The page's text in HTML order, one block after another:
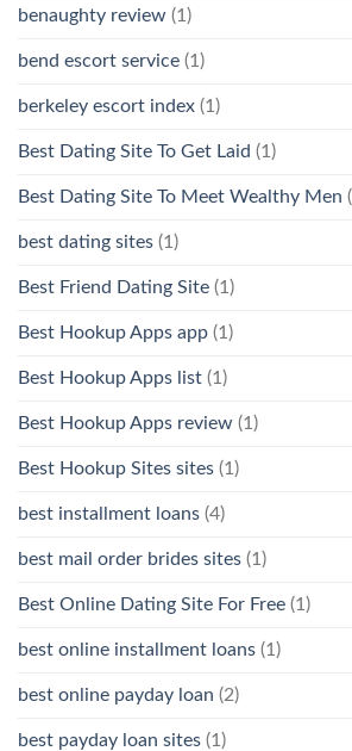
benaughty review (1)
bend escort service (1)
berkeley escort index (1)
Best Dating Site To Get Laid (1)
Best Dating Site To Meet Wealthy Men
best dating sites (1)
Best Friend Dating Site (1)
Best Hookup Apps app (1)
Best Hookup Apps list (1)
Best Hookup Apps review (1)
Best Hookup Sites sites (1)
best installment loans (4)
best mail order brides sites (1)
Best Online Dating Site For Free (1)
best online installment loans (1)
best online payday loan (2)
best payday loan sites (1)